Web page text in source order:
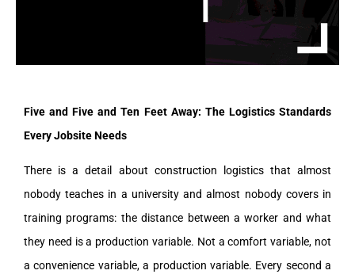
Five and Five and Ten Feet Away: The Logistics Standards
Every Jobsite Needs
There is a detail about construction logistics that almost
nobody teaches in a university and almost nobody covers in
training programs: the distance between a worker and what
they need is a production variable. Not a comfort variable, not
a convenience variable, a production variable. Every second a